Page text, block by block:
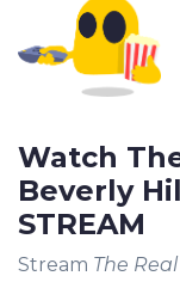
Watch
Beverly
STREAM
Stream The